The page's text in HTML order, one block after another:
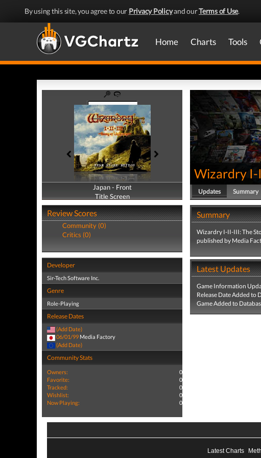
By using this site, you agree to our Privacy Policyand ourTerms of Use.
Home Charts Tools
Japan - Front
Title Screen
Japan - Back
Title Screen
Review Scores
Community (0)
Critics (0)
Developer
Sir-Tech Software Inc.
Genre
Role-Playing
Release Dates
(Add Date)
06/01/99 Media Factory
(Add Date)
Community Stats
Owners:
0
Favorite:
0
Tracked:
0
Wishlist:
0
Now Playing:
0
Wizardry I-
Updates Summary
Summary
Wizardry I-II-III: The
published by Media
Latest Updates
Game Information
Release Date Added to
Game Added to
Latest Charts